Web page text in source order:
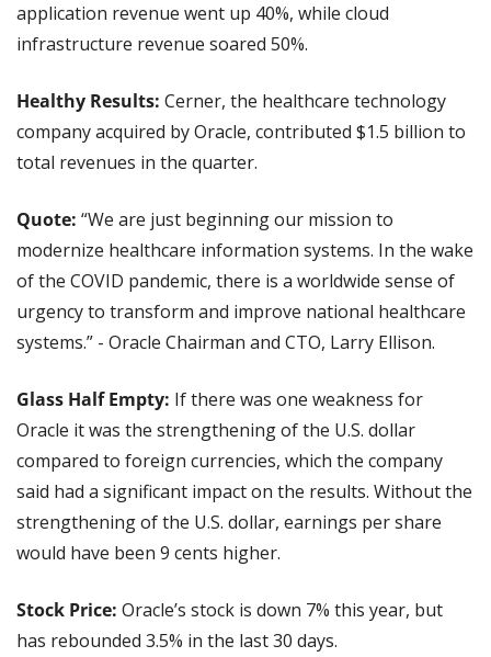
application revenue went up 40%, while cloud
infrastructure revenue soared 50%.
Healthy Results: Cerner, the healthcare technology
company acquired by Oracle, contributed $1.5 billion to
total revenues in the quarter.
Quote: “We are just beginning our mission to
modernize healthcare information systems. In the wake
of the COVID pandemic, there is a worldwide sense of
urgency to transform and improve national healthcare
systems.” - Oracle Chairman and CTO, Larry Ellison.
Glass Half Empty: If there was one weakness for
Oracle it was the strengthening of the U.S. dollar
compared to foreign currencies, which the company
said had a significant impact on the results. Without the
strengthening of the U.S. dollar, earnings per share
would have been 9 cents higher.
Stock Price: Oracle’s stock is down 7% this year, but
has rebounded 3.5% in the last 30 days.